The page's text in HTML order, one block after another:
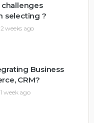
selecting ?
weeks ago
Business
CRM?
week ago